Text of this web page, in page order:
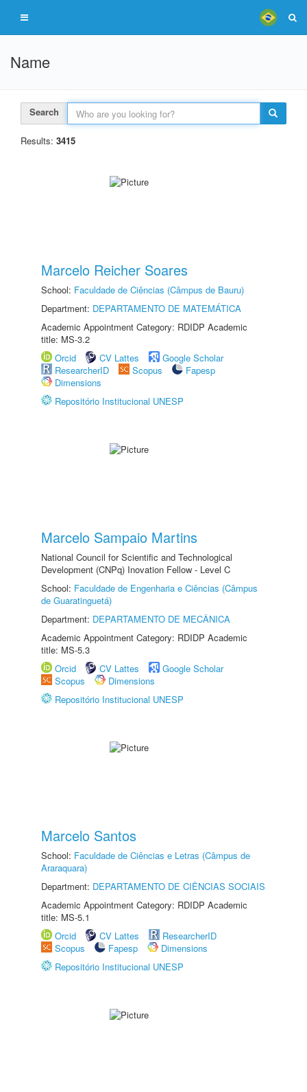
Name
Search
Results: 3415
Marcelo Reicher Soares
School: Faculdade de Ciências (Câmpus de Bauru)
Department: DEPARTAMENTO DE MATEMÁTICA
Academic Appointment Category: RDIDP Academic
title: MS-3.2
Orcid
CV Lattes
Google Scholar
ResearcherID
Scopus
Fapesp
Dimensions
Repositório Institucional UNESP
Marcelo Sampaio Martins
National Council for Scientific and Technological
Development (CNPq) Inovation Fellow - Level C
School: Faculdade de Engenharia e Ciências (Câmpus
de Guaratinguetá)
Department: DEPARTAMENTO DE MECÂNICA
Academic Appointment Category: RDIDP Academic
title: MS-5.3
Orcid
CV Lattes
Google Scholar
Scopus
Dimensions
Repositório Institucional UNESP
Marcelo Santos
School: Faculdade de Ciências e Letras (Câmpus de
Araraquara)
Department: DEPARTAMENTO DE CIÊNCIAS SOCIAIS
Academic Appointment Category: RDIDP Academic
title: MS-5.1
Orcid
CV Lattes
ResearcherID
Scopus
Fapesp
Dimensions
Repositório Institucional UNESP